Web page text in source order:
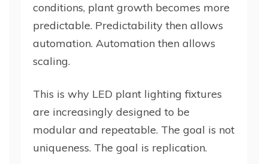
conditions, plant growth becomes more
predictable. Predictability then allows
automation. Automation then allows
scaling.
This is why LED plant lighting fixtures
are increasingly designed to be
modular and repeatable. The goal is not
uniqueness. The goal is replication.